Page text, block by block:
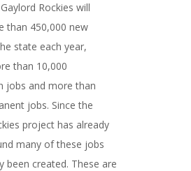
Rockies will
than 450,000 new
state each year,
than 10,000
jobs and more than
jobs. Since the
project has already
many of these jobs
been created. These are